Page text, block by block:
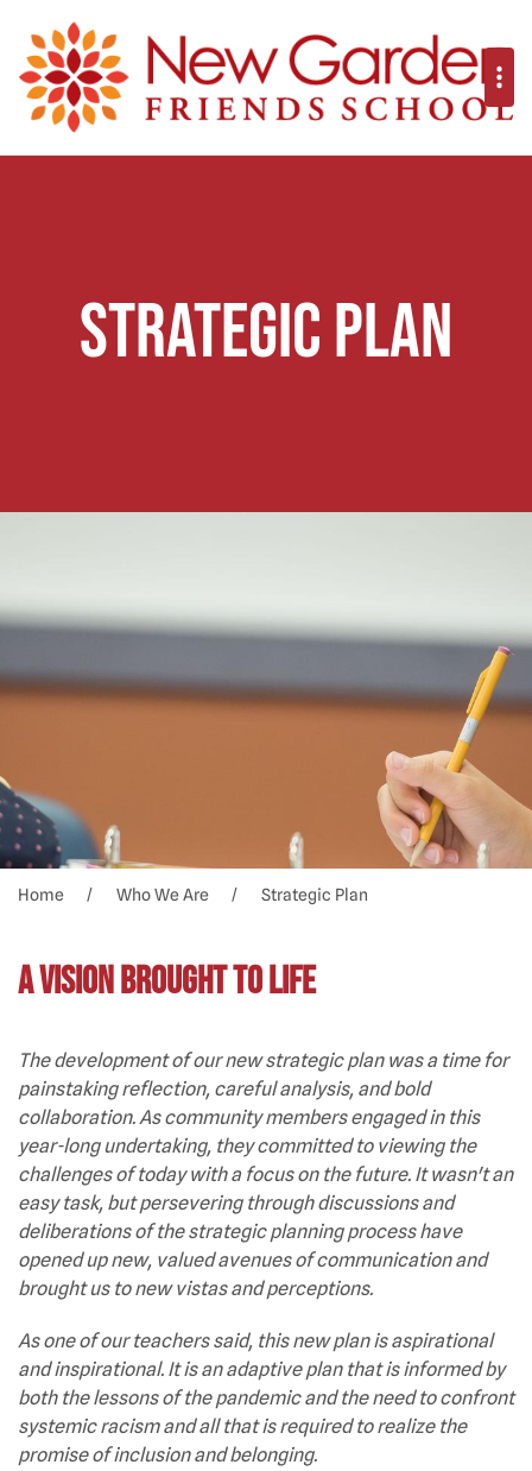
Strategic Plan
Home Who We Are Strategic Plan
A Vision Brought to Life
The development of our new strategic plan was a time for
painstaking reflection, careful analysis, and bold
collaboration. As community members engaged in this
year-long undertaking, they committed to viewing the
challenges of today with a focus on the future. It wasn't an
easy task, but persevering through discussions and
deliberations of the strategic planning process have
opened up new, valued avenues of communication and
brought us to new vistas and perceptions.
As one of our teachers said, this new plan is aspirational
and inspirational. It is an adaptive plan that is informed by
both the lessons of the pandemic and the need to confront
systemic racism and all that is required to realize the
promise of inclusion and belonging.